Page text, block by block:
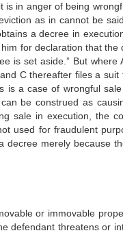
in anger of being
as in cannot be
a decree in
for declaration that
is set aside.” But where
C thereafter files a
is a case of wrongful
be construed as
sale in execution, the
used for fraudulent
merely because
or immovable
defendant threatens or